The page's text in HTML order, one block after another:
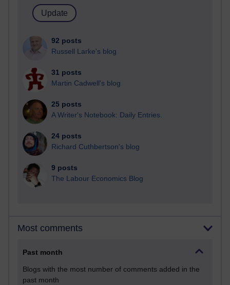
92 posts
Russell Larke's blog
31 posts
Martin Cadwell's blog
25 posts
A Writer's Notebook: Daily Entries.
24 posts
Richard Cuthbertson's blog
9 posts
The Labour Economics Blog
Most comments
Past month
Blogs with the most number of comments added in the
past month